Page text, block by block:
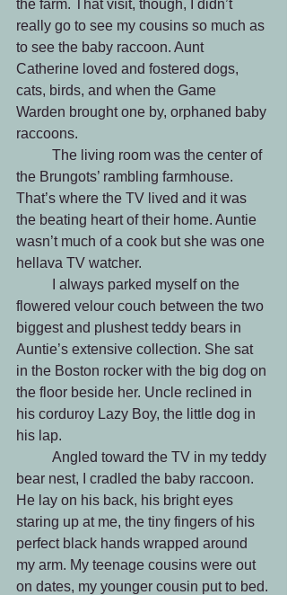
the farm. That visit, though, I didn’t
really go to see my cousins so much as
to see the baby raccoon. Aunt
Catherine loved and fostered dogs,
cats, birds, and when the Game
Warden brought one by, orphaned baby
raccoons.
the Brungots’ rambling farmhouse.
That’s where the TV lived and it was
the beating heart of their home. Auntie
wasn’t much of a cook but she was one
hellava TV watcher.
flowered velour couch between the two
biggest and plushest teddy bears in
Auntie’s extensive collection. She sat
in the Boston rocker with the big dog on
the floor beside her. Uncle reclined in
his corduroy Lazy Boy, the little dog in
his lap.
bear nest, I cradled the baby raccoon.
He lay on his back, his bright eyes
staring up at me, the tiny fingers of his
perfect black hands wrapped around
my arm. My teenage cousins were out
on dates, my younger cousin put to bed.